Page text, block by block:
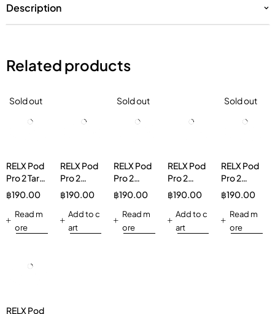
Description
Related products
Sold out
RELX Pod
Pro 2 Taro
Scoop
3%
฿190.00
Read m
ore
RELX Pod
Pro 2
Longjing
Ice Tea
3%
฿190.00
Add to c
art
Sold out
RELX Pod
Pro 2
Menthol
Xtra 5%
฿190.00
Read m
ore
RELX Pod
Pro 2
Green
Grape Ice
3%
฿190.00
Add to c
art
Sold out
RELX Pod
Pro 2
Peppermint
5%
฿190.00
Read m
ore
RELX Pod